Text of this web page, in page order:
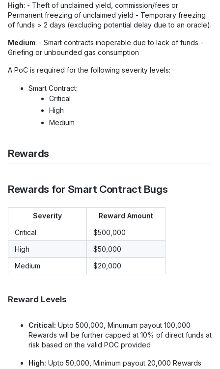
High: - Theft of unclaimed yield, commission/fees or
Permanent freezing of unclaimed yield - Temporary freezing
of funds > 2 days (excluding potential delay due to an oracle).
Medium: - Smart contracts inoperable due to lack of funds -
Griefing or unbounded gas consumption
A PoC is required for the following severity levels:
Smart Contract:
Critical
High
Medium
Rewards
Rewards for Smart Contract Bugs
Severity
Reward Amount
Critical
$500,000
High
$50,000
Medium
$20,000
Reward Levels
Critical: Upto 500,000, Minumum payout 100,000
Rewards will be further capped at 10% of direct funds at
risk based on the valid POC provided
High: Upto 50,000, Minimum payout 20,000 Rewards